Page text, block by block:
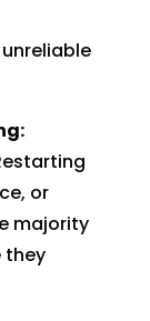
or
majority
they